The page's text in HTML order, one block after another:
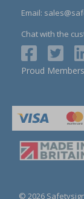
Email:
Chat with the
Proud
© 2026